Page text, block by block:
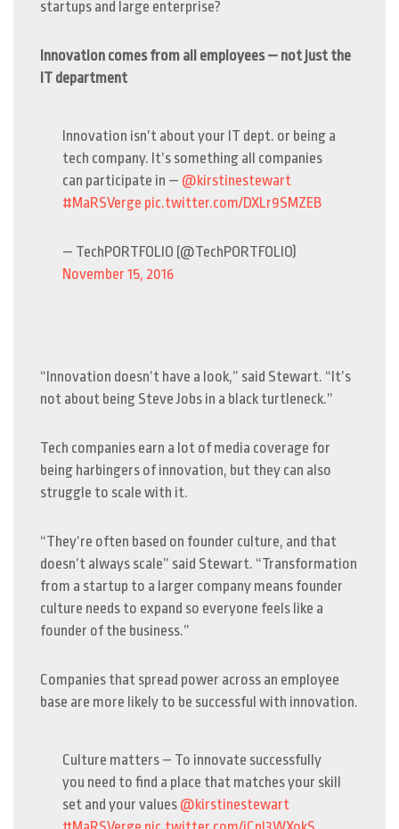
startups and large enterprise?
Innovation comes from all employees — not just the
IT department
Innovation isn’t about your IT dept. or being a
tech company. It’s something all companies
can participate in — @kirstinestewart
#MaRSVerge pic.twitter.com/DXLr9SMZEB
— TechPORTFOLIO (@TechPORTFOLIO)
November 15, 2016
“Innovation doesn’t have a look,” said Stewart. “It’s
not about being Steve Jobs in a black turtleneck.”
Tech companies earn a lot of media coverage for
being harbingers of innovation, but they can also
struggle to scale with it.
“They’re often based on founder culture, and that
doesn’t always scale” said Stewart. “Transformation
from a startup to a larger company means founder
culture needs to expand so everyone feels like a
founder of the business.”
Companies that spread power across an employee
base are more likely to be successful with innovation.
Culture matters – To innovate successfully
you need to find a place that matches your skill
set and your values @kirstinestewart